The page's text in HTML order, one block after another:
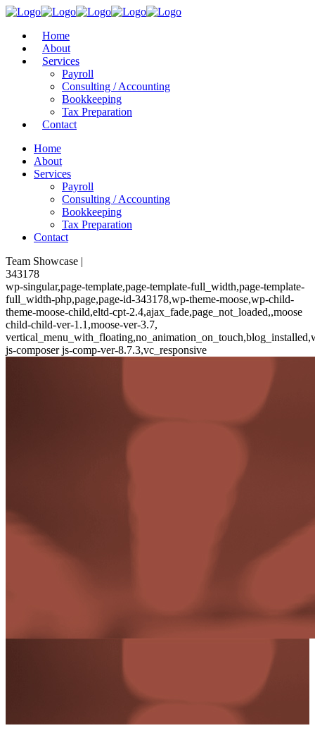
Home
About
Services
Payroll
Consulting / Accounting
Bookkeeping
Tax Preparation
Contact
Home
About
Services
Payroll
Consulting / Accounting
Bookkeeping
Tax Preparation
Contact
Team Showcase |
343178
wp-singular,page-template,page-template-full_width,page-template-
full_width-php,page,page-id-343178,wp-theme-moose,wp-child-
theme-moose-child,eltd-cpt-2.4,ajax_fade,page_not_loaded,,moose
child-child-ver-1.1,moose-ver-3.7,
js-composer js-comp-ver-8.7.3,vc_responsive